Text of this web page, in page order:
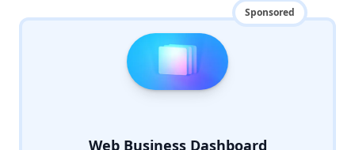
Sponsored
Web Business Dashboard